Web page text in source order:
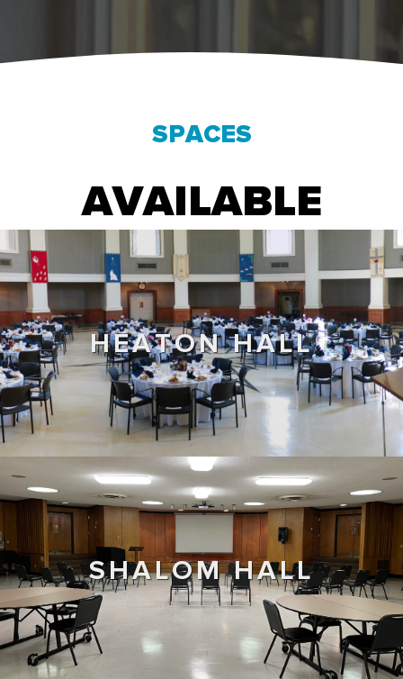
SPACES
AVAILABLE
HEATON HALL
SHALOM HALL